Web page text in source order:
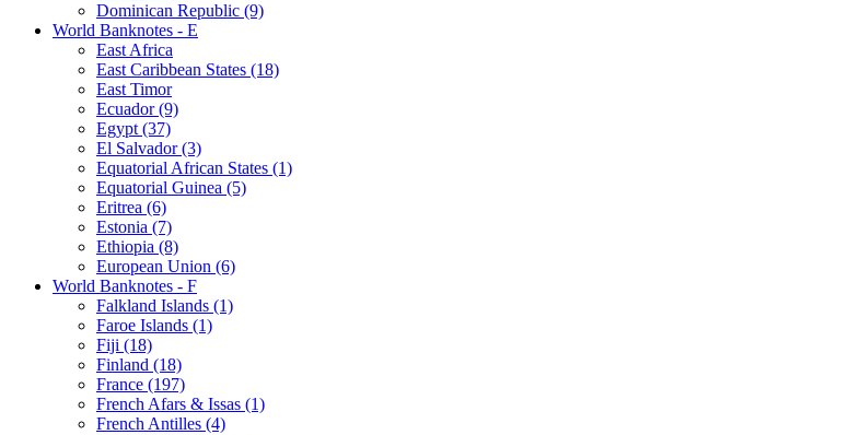
Dominican Republic (9)
World Banknotes - E
East Africa
East Caribbean States (18)
East Timor
Ecuador (9)
Egypt (37)
El Salvador (3)
Equatorial African States (1)
Equatorial Guinea (5)
Eritrea (6)
Estonia (7)
Ethiopia (8)
European Union (6)
World Banknotes - F
Falkland Islands (1)
Faroe Islands (1)
Fiji (18)
Finland (18)
France (197)
French Afars & Issas (1)
French Antilles (4)